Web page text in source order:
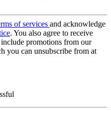
of services and acknowledge
. You also agree to receive
promotions from our
you can unsubscribe from at